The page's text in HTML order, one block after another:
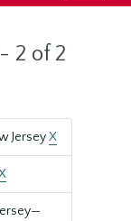
2 of 2
JerseyX